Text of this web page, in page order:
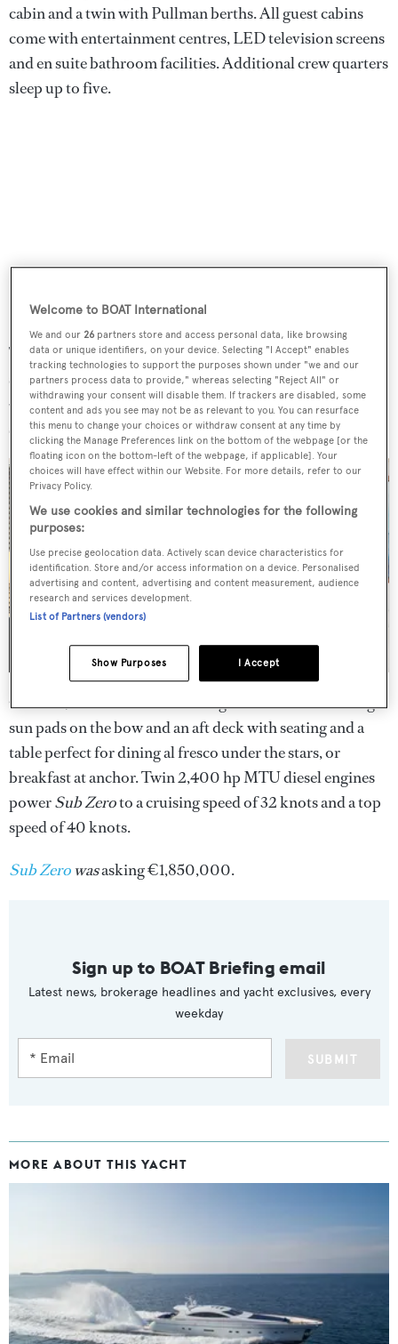
cabin and a twin with Pullman berths. All guest cabins
come with entertainment centres, LED television screens
and en suite bathroom facilities. Additional crew quarters
sleep up to five.
The main saloon has a comfortable L-shaped sofa to
starboard and an entertainment centre to port including a
42-inch Sony television screen and a stereo surround
sound system. Further forward is the formal dining area.
On deck, she boasts a sunbathing area forward with large
sun pads on the bow and an aft deck with seating and a
table perfect for dining al fresco under the stars, or
breakfast at anchor. Twin 2,400 hp MTU diesel engines
powerSub Zeroto a cruising speed of 32 knots and a top
speed of 40 knots.
Sub Zero wasasking €1,850,000.
Sign up to BOAT Briefing email
Latest news, brokerage headlines and yacht exclusives, every
weekday
SUBMIT
MORE ABOUT THIS YACHT
Welcome to BOAT International
We and our26 partners store and access personal data, like browsing
data or unique identifiers, on your device. Selecting "I Accept" enables
tracking technologies to support the purposes shown under "we and our
partners process data to provide," whereas selecting "Reject All" or
withdrawing your consent will disable them. If trackers are disabled, some
content and ads you see may not be as relevant to you. You can resurface
this menu to change your choices or withdraw consent at any time by
clicking the Manage Preferences link on the bottom of the webpage [or the
floating icon on the bottom-left of the webpage, if applicable]. Your
choices will have effect within our Website. For more details, refer to our
Privacy Policy.
We use cookies and similar technologies for the following
purposes:
Use precise geolocation data. Actively scan device characteristics for
identification. Store and/or access information on a device. Personalised
advertising and content, advertising and content measurement, audience
research and services development.
List of Partners (vendors)
I Accept
Show Purposes